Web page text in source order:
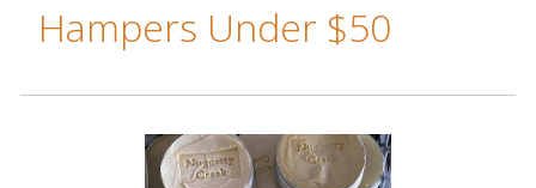
Hampers Under $50